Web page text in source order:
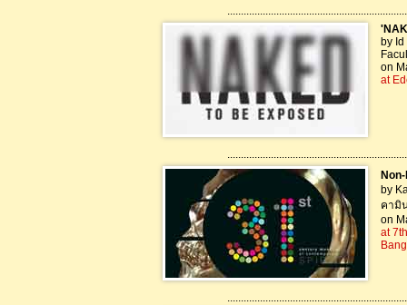
by
on
at
by
คามิ
on
at